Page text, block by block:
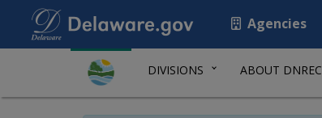
Agencies
DIVISIONS ABOUT DNREC